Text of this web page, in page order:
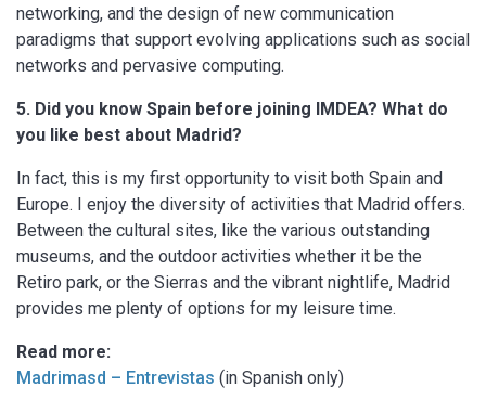
networking, and the design of new communication
paradigms that support evolving applications such as social
networks and pervasive computing.
5. Did you know Spain before joining IMDEA? What do
you like best about Madrid?
In fact, this is my first opportunity to visit both Spain and
Europe. I enjoy the diversity of activities that Madrid offers.
Between the cultural sites, like the various outstanding
museums, and the outdoor activities whether it be the
Retiro park, or the Sierras and the vibrant nightlife, Madrid
provides me plenty of options for my leisure time.
Read more:
Madrimasd – Entrevistas (in Spanish only)